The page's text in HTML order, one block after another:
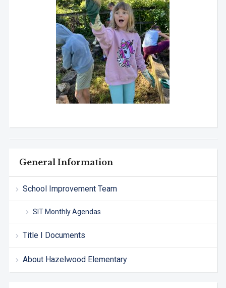
General Information
School Improvement Team
SIT Monthly Agendas
Title I Documents
About Hazelwood Elementary